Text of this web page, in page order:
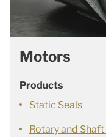
Motors
Products
Static Seals
Rotary and Shaft